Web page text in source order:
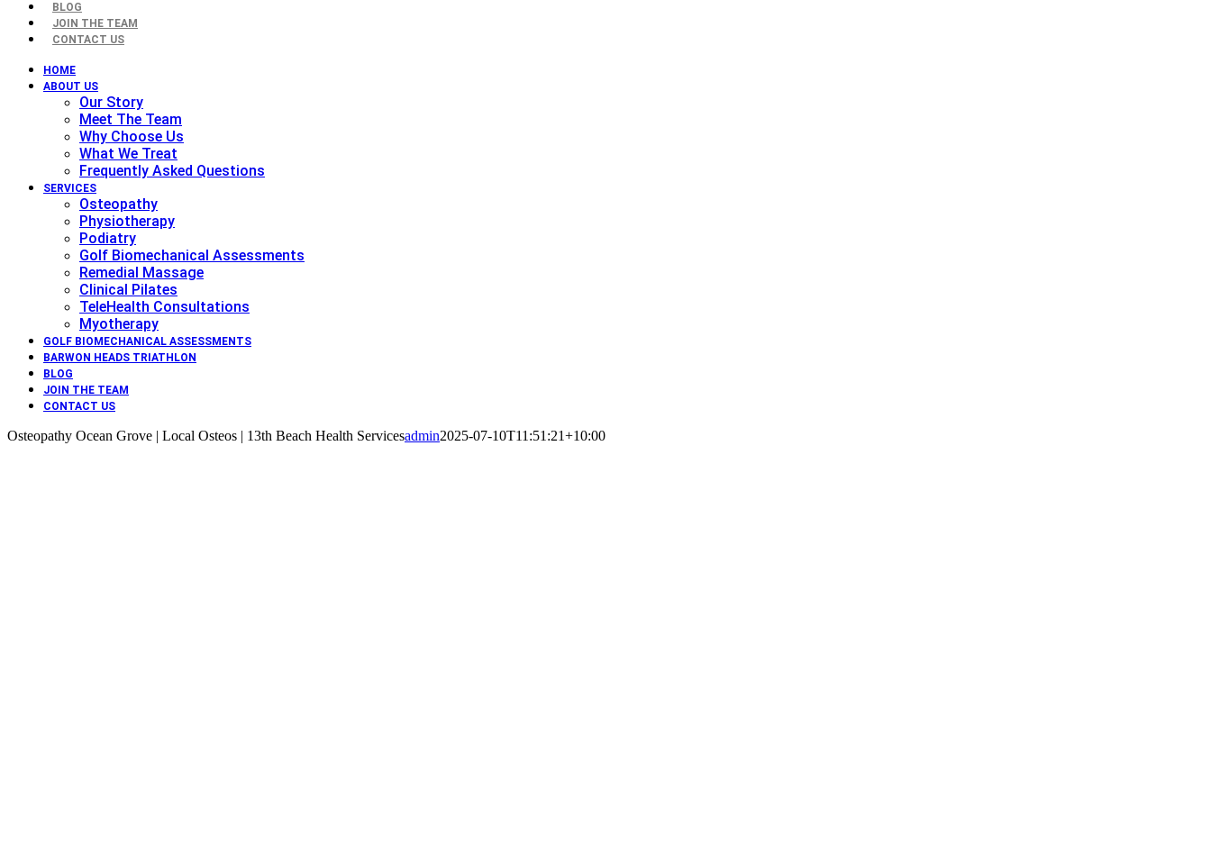
BLOG
JOIN THE TEAM
CONTACT US
HOME
ABOUT US
Our Story
Meet The Team
Why Choose Us
What We Treat
Frequently Asked Questions
SERVICES
Osteopathy
Physiotherapy
Podiatry
Golf Biomechanical Assessments
Remedial Massage
Clinical Pilates
TeleHealth Consultations
Myotherapy
GOLF BIOMECHANICAL ASSESSMENTS
BARWON HEADS TRIATHLON
BLOG
JOIN THE TEAM
CONTACT US
Osteopathy Ocean Grove | Local Osteos | 13th Beach Health Servicesadmin2025-07-10T11:51:21+10:00